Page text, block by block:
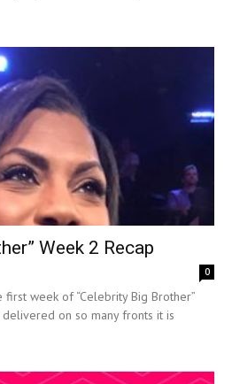
Week 2 Recap
0
week of “Celebrity Big Brother”
on so many fronts it is